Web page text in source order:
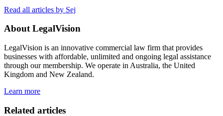
Read all articles by Sej
About LegalVision
LegalVision is an innovative commercial law firm that provides
businesses with affordable, unlimited and ongoing legal assistance
through our membership. We operate in Australia, the United
Kingdom and New Zealand.
Learn more
Related articles